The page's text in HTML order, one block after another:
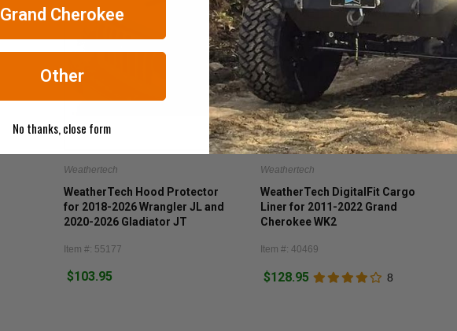
Weathertech
WeatherTech Hood Protector
for 2018-2026 Wrangler JL and
2020-2026 Gladiator JT
Item #: 55177
$103.95
Weathertech
WeatherTech DigitalFit Cargo
Liner for 2011-2022 Grand
Cherokee WK2
Item #: 40469
$128.95 8
Grand Cherokee
Other
No thanks, close form